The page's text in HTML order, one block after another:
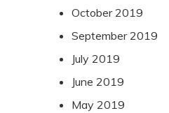
October 2019
September 2019
July 2019
June 2019
May 2019